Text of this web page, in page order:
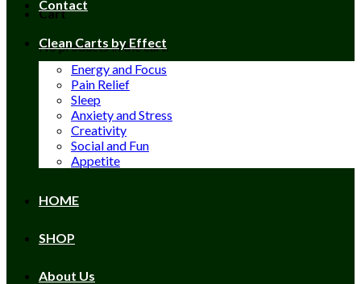
Cart
No products in the cart.
Contact
Clean Carts by Effect
Energy and Focus
Pain Relief
Sleep
Anxiety and Stress
Creativity
Social and Fun
Appetite
HOME
SHOP
About Us